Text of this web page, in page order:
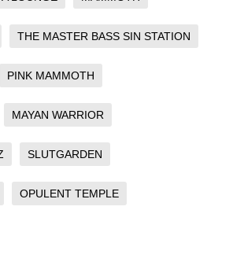
THE MASTER BASS SIN STATION
PINK MAMMOTH
MAYAN WARRIOR
SLUTGARDEN
OPULENT TEMPLE